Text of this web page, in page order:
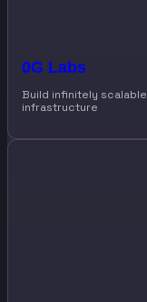
0G Labs
Build infinitely
infrastructure